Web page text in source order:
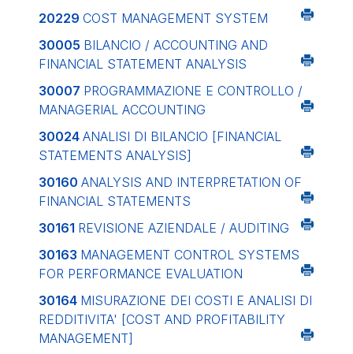
20229 COST MANAGEMENT SYSTEM
30005 BILANCIO / ACCOUNTING AND
FINANCIAL STATEMENT ANALYSIS
30007 PROGRAMMAZIONE E CONTROLLO /
MANAGERIAL ACCOUNTING
30024 ANALISI DI BILANCIO [FINANCIAL
STATEMENTS ANALYSIS]
30160 ANALYSIS AND INTERPRETATION OF
FINANCIAL STATEMENTS
30161 REVISIONE AZIENDALE / AUDITING
30163 MANAGEMENT CONTROL SYSTEMS
FOR PERFORMANCE EVALUATION
30164 MISURAZIONE DEI COSTI E ANALISI DI
REDDITIVITA' [COST AND PROFITABILITY
MANAGEMENT]